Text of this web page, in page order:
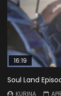
16:19
Soul Land
KURINA